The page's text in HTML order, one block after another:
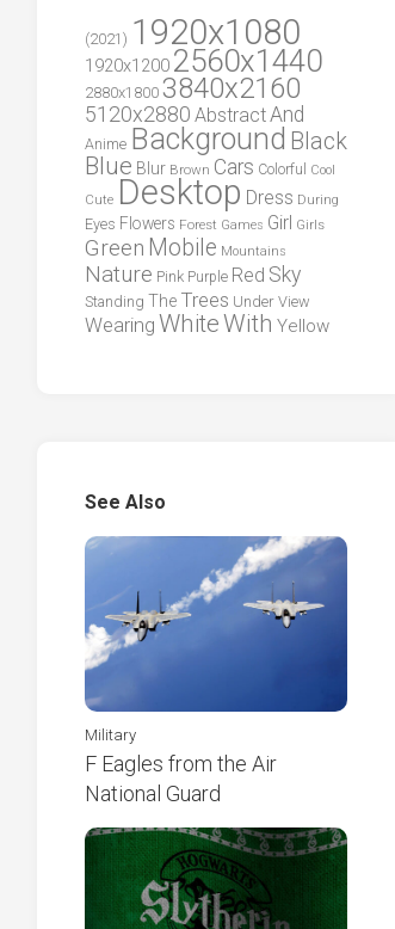
(2021) 1920x1080
1920x1200 2560x1440
2880x1800 3840x2160
5120x2880 AbstractAnd
Anime Background Black
Blue Blur Brown Cars Colorful
Cool
Cute Desktop Dress During
Eyes Flowers Forest Games Girl Girls
Green Mobile Mountains
Nature Pink Purple Red Sky
Standing The Trees Under View
Wearing WhiteWith Yellow
See Also
Military
F Eagles from the Air
National Guard